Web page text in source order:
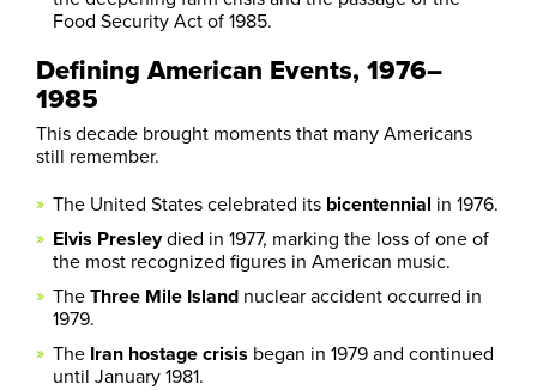
Food Security Act of 1985.
Defining American Events, 1976–
1985
This decade brought moments that many Americans
still remember.
The United States celebrated its bicentennial in 1976.
Elvis Presleydied in 1977, marking the loss of one of
the most recognized figures in American music.
TheThree Mile Island nuclear accident occurred in
1979.
The Iran hostage crisis began in 1979 and continued
until January 1981.